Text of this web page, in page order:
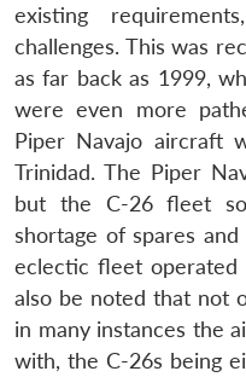
existing
challenges. This was
as far back as 1999,
were even more
Piper Navajo aircraft
Trinidad. The Piper
but the C-26 fleet
shortage of spares
eclectic fleet
also be noted that not
in many instances the
with, the C-26s being